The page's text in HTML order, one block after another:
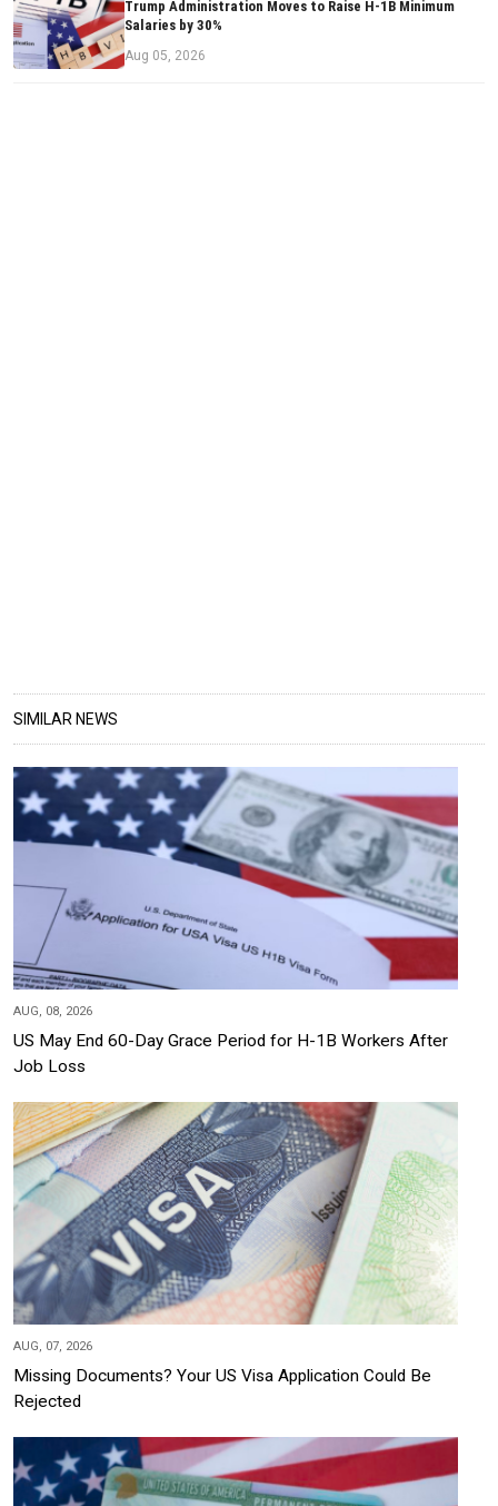
Trump Administration Moves to Raise H-1B Minimum
Salaries by 30%
Aug 05, 2026
SIMILAR NEWS
AUG, 08, 2026
US May End 60-Day Grace Period for H-1B Workers After
Job Loss
AUG, 07, 2026
Missing Documents? Your US Visa Application Could Be
Rejected